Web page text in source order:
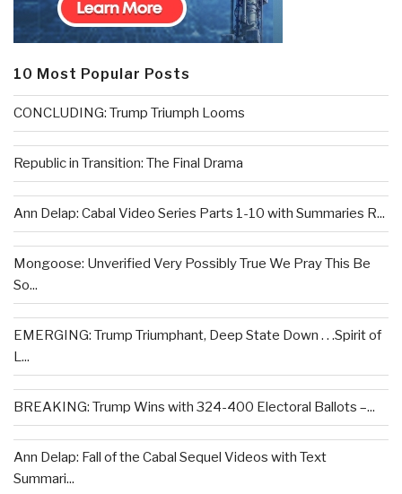
10 Most Popular Posts
CONCLUDING: Trump Triumph Looms
Republic in Transition: The Final Drama
Ann Delap: Cabal Video Series Parts 1-10 with Summaries R...
Mongoose: Unverified Very Possibly True We Pray This Be
So...
EMERGING: Trump Triumphant, Deep State Down . . .Spirit of
L...
BREAKING: Trump Wins with 324-400 Electoral Ballots –...
Ann Delap: Fall of the Cabal Sequel Videos with Text
Summari...